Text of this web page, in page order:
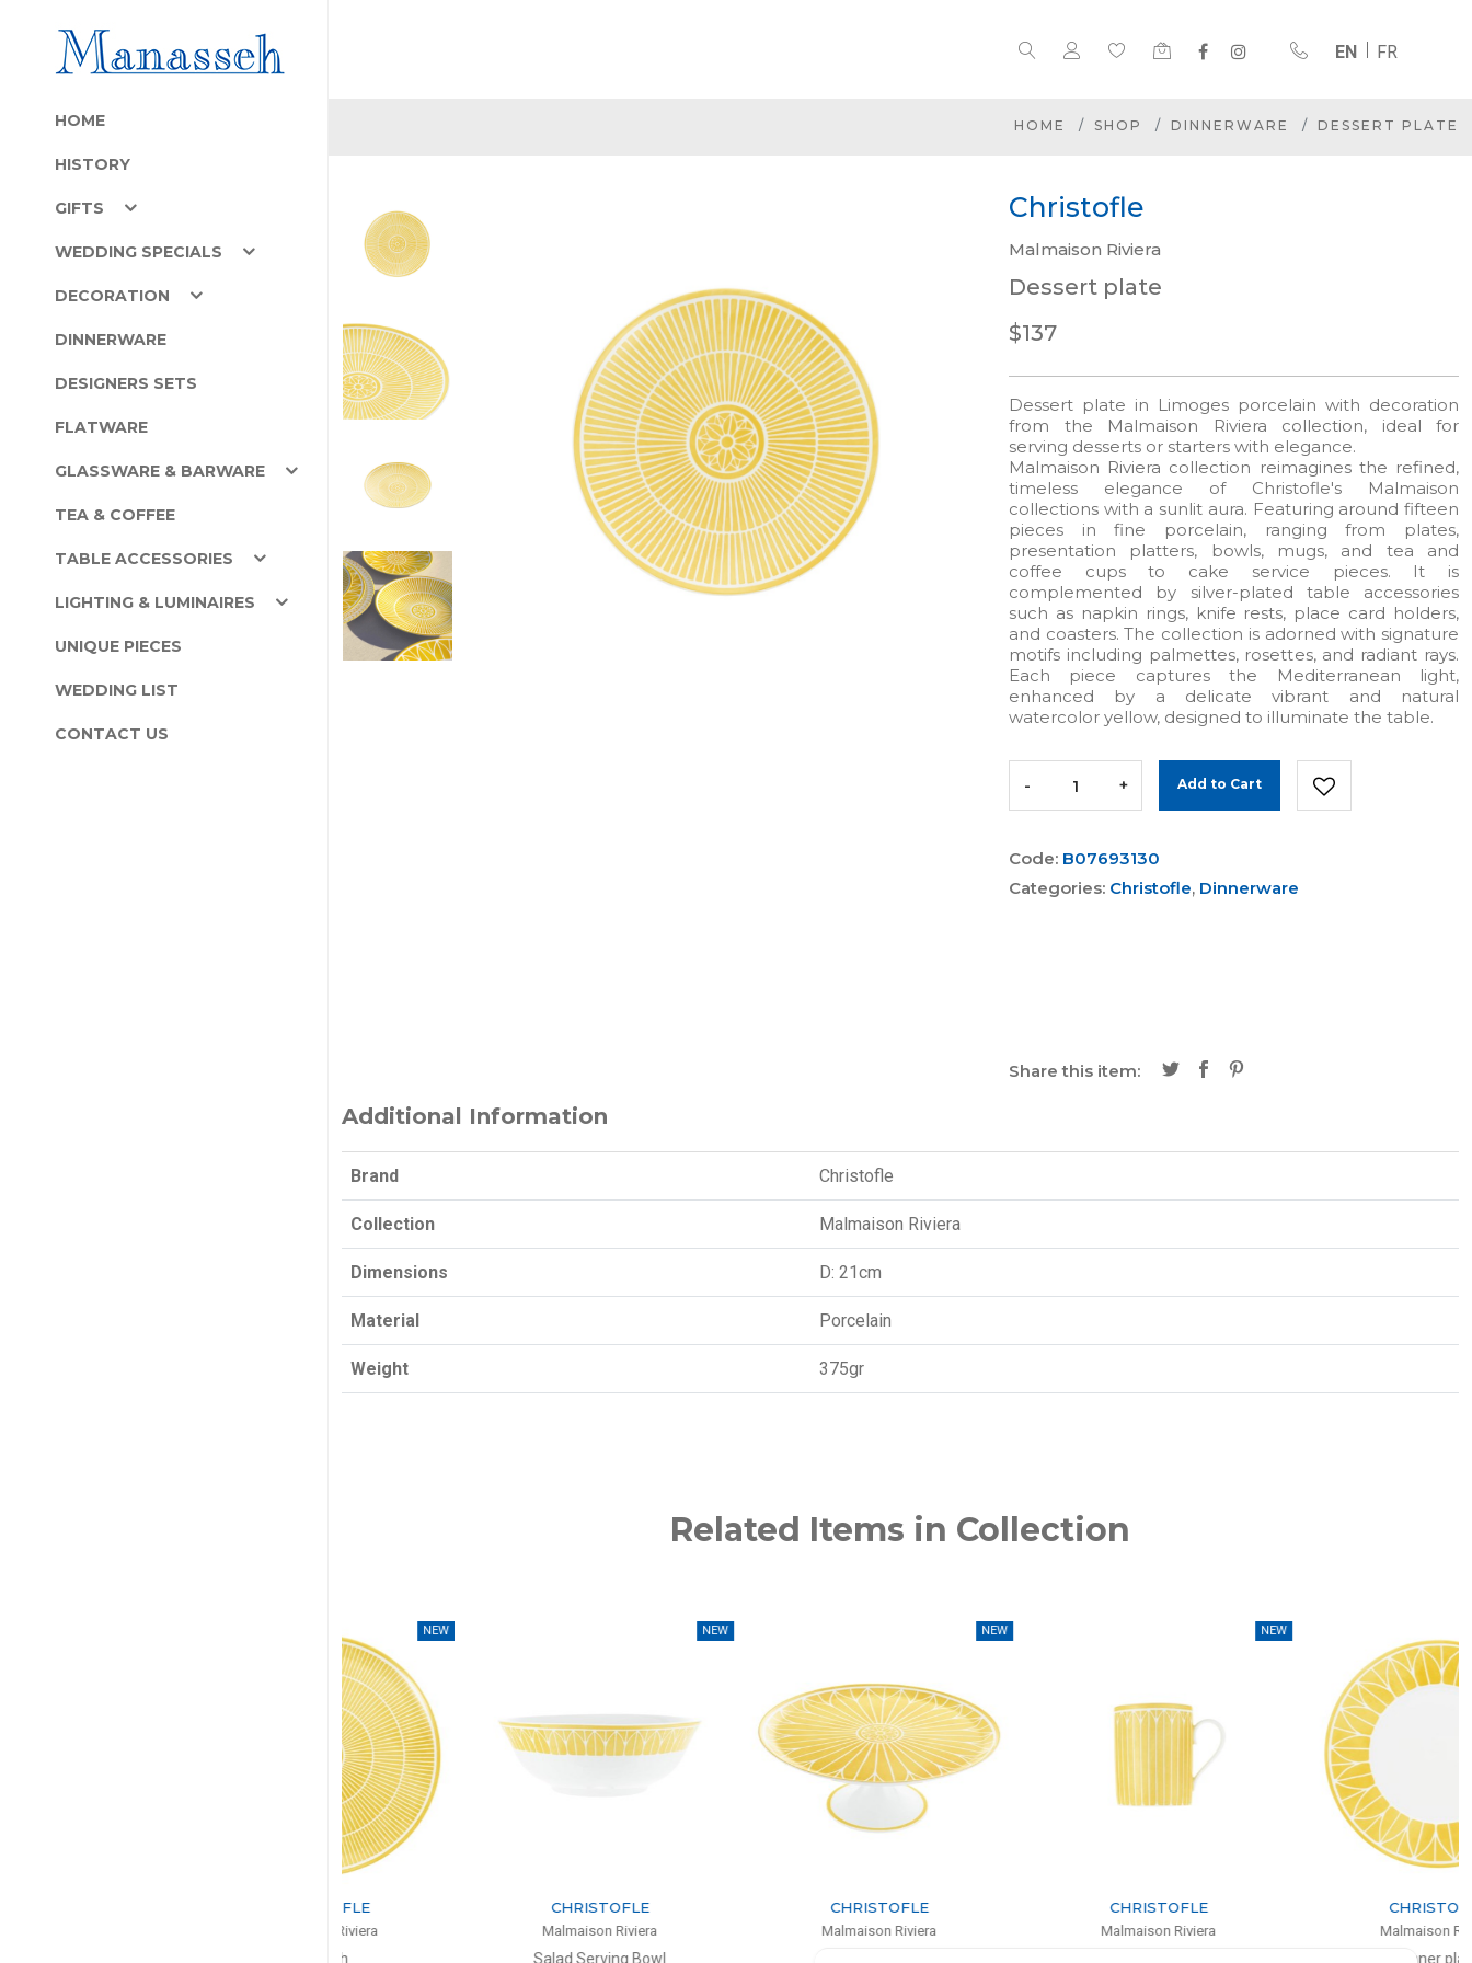
EN FR
HOME
HISTORY
GIFTS
WEDDING SPECIALS
DECORATION
DINNERWARE
DESIGNERS SETS
FLATWARE
GLASSWARE & BARWARE
TEA & COFFEE
TABLE ACCESSORIES
LIGHTING & LUMINAIRES
UNIQUE PIECES
WEDDING LIST
CONTACT US
HOME SHOP DINNERWARE DESSERT PLATE
Christofle
Malmaison Riviera
Dessert plate
$137
Dessert plate in Limoges porcelain with decoration
from the Malmaison Riviera collection, ideal for
serving desserts or starters with elegance.
Malmaison Riviera collection reimagines the refined,
timeless elegance of Christofle's Malmaison
collections with a sunlit aura. Featuring around fifteen
pieces in fine porcelain, ranging from plates,
presentation platters, bowls, mugs, and tea and
coffee cups to cake service pieces. It is
complemented by silver-plated table accessories
such as napkin rings, knife rests, place card holders,
and coasters. The collection is adorned with signature
motifs including palmettes, rosettes, and radiant rays.
Each piece captures the Mediterranean light,
enhanced by a delicate vibrant and natural
watercolor yellow, designed to illuminate the table.
- + Add to Cart
Code: B07693130
Categories: Christofle, Dinnerware
Share this item:
Additional Information
Brand Christofle
Collection Malmaison Riviera
Dimensions D: 21cm
Material Porcelain
Weight 375gr
Related Items in Collection
Salad Serving Bowl